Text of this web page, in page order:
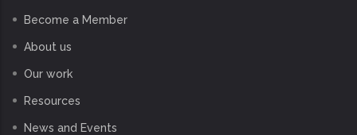
Become a Member
About us
Our work
Resources
News and Events